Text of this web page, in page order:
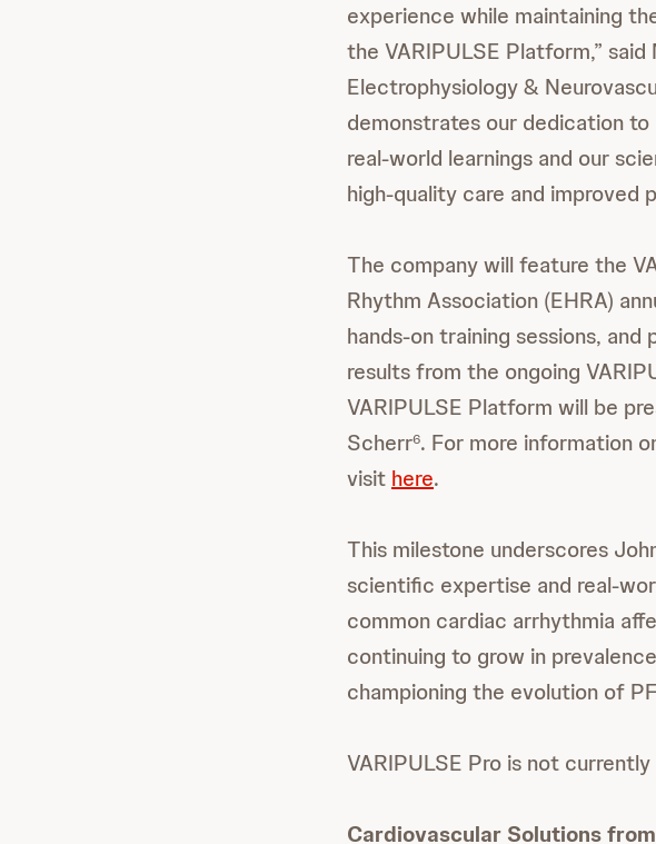
experience while maintaining
the VARIPULSE Platform,”
Electrophysiology &
demonstrates our dedication
real-world learnings and our
high-quality care and improved
The company will feature the
Rhythm Association (EHRA)
hands-on training sessions,
results from the ongoing
VARIPULSE Platform will be
Scherr6. For more information
visit here.
This milestone underscores
scientific expertise and real-
common cardiac arrhythmia
continuing to grow in
championing the evolution of
VARIPULSE Pro is not
Cardiovascular Solutions